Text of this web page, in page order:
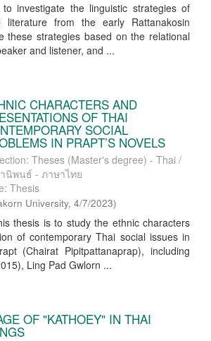
investigate the linguistic strategies of
literature from the early Rattanakosin
these strategies based on the relational
and listener, and ...
CHARACTERS AND
OF THAI
SOCIAL
IN PRAPT’S NOVELS
Theses (Master's degree) - Thai /
นิพนธ์ - ภาษาไทย
Thesis
University, 4/7/2023)
thesis is to study the ethnic characters
of contemporary Thai social issues in
(Chairat Pipitpattanaprap), including
Ling Pad Gwlorn ...
OF "KATHOEY" IN THAI